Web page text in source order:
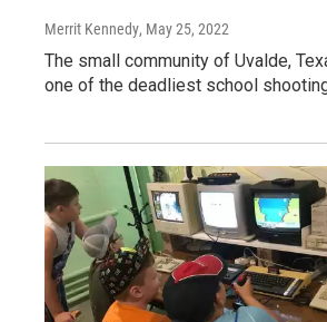
Merrit Kennedy, May 25, 2022
The small community of Uvalde,
one of the deadliest school